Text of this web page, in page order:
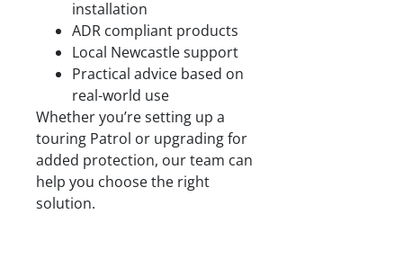
installation
ADR compliant products
Local Newcastle support
Practical advice based on
real-world use
Whether you’re setting up a
touring Patrol or upgrading for
added protection, our team can
help you choose the right
solution.